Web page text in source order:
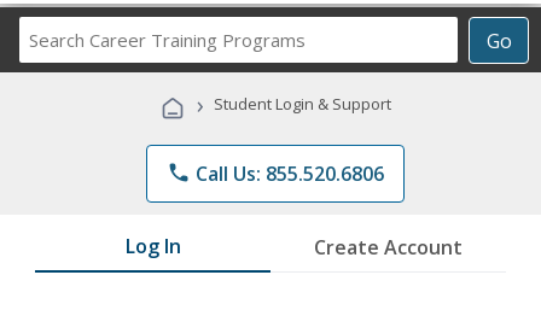
Go
Career
Programs
› Student Login & Support
phone Call Us: 855.520.6806
Log In Create Account